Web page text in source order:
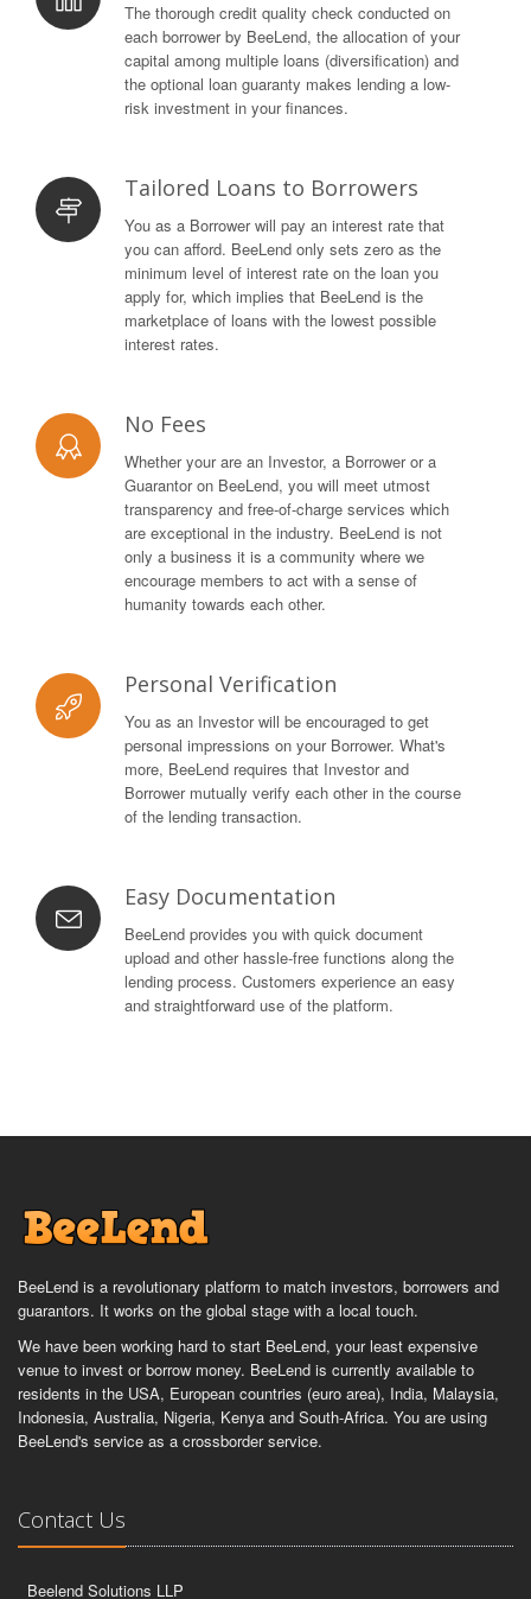
The thorough credit quality check conducted on
each borrower by BeeLend, the allocation of your
capital among multiple loans (diversification) and
the optional loan guaranty makes lending a low-
risk investment in your finances.
Tailored Loans to Borrowers
You as a Borrower will pay an interest rate that
you can afford. BeeLend only sets zero as the
minimum level of interest rate on the loan you
apply for, which implies that BeeLend is the
marketplace of loans with the lowest possible
interest rates.
No Fees
Whether your are an Investor, a Borrower or a
Guarantor on BeeLend, you will meet utmost
transparency and free-of-charge services which
are exceptional in the industry. BeeLend is not
only a business it is a community where we
encourage members to act with a sense of
humanity towards each other.
Personal Verification
You as an Investor will be encouraged to get
personal impressions on your Borrower. What's
more, BeeLend requires that Investor and
Borrower mutually verify each other in the course
of the lending transaction.
Easy Documentation
BeeLend provides you with quick document
upload and other hassle-free functions along the
lending process. Customers experience an easy
and straightforward use of the platform.
BeeLend is a revolutionary platform to match investors, borrowers and
guarantors. It works on the global stage with a local touch.
We have been working hard to start BeeLend, your least expensive
venue to invest or borrow money. BeeLend is currently available to
residents in the USA, European countries (euro area), India, Malaysia,
Indonesia, Australia, Nigeria, Kenya and South-Africa. You are using
BeeLend's service as a crossborder service.
Contact Us
Beelend Solutions LLP